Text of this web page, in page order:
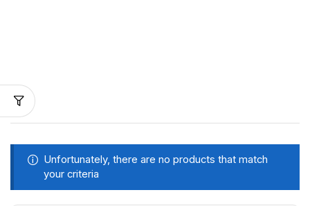
Unfortunately, there are no products that match
your criteria